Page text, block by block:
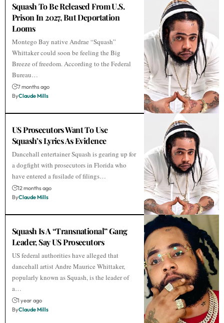
Squash To Be Released From U.S.
Prison In 2027, But Deportation
Looms
Montego Bay native Andrae “Squash”
Whittaker could soon be feeling the Big
Breeze of freedom. According to the Federal
Bureau…
7 months ago
ByClaude Mills
US Prosecutors Want To Use
Squash’s Lyrics As Evidence
Dancehall entertainer Squash is gearing up for
a dogfight with prosecutors in Florida who
have entered a fusilade of filings…
12 months ago
ByClaude Mills
Squash Is A “Transnational” Gang
Leader, Say US Prosecutors
US federal authorities have alleged that
dancehall artist Andre Maurice Whittaker,
popularly known as Squash, is the leader of
a…
1 year ago
ByClaude Mills